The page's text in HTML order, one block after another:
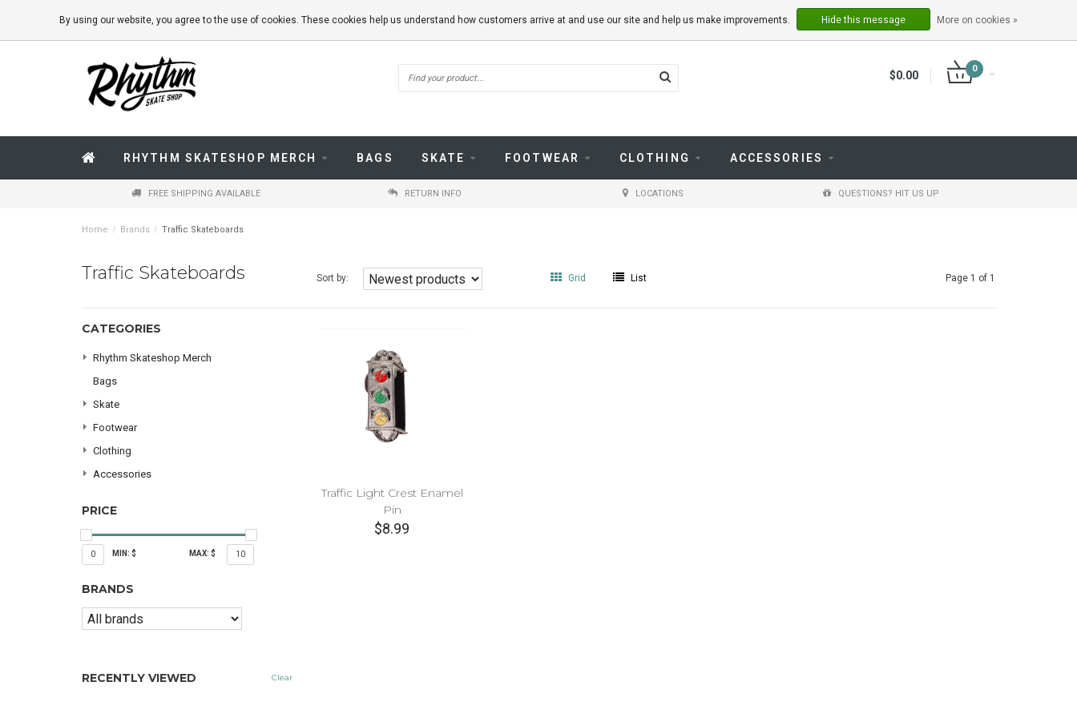
REGISTER
$0.00
0
RHYTHM SKATESHOP MERCH BAGS SKATE FOOTWEAR CLOTHING ACCESSORIES
FREE SHIPPING AVAILABLE RETURN INFO LOCATIONS QUESTIONS? HIT US UP
Home / Brands / Traffic Skateboards
Traffic Skateboards Sort by: Grid List Page 1 of 1
CATEGORIES
Rhythm Skateshop Merch
Bags
Skate
Footwear
Clothing
Accessories
PRICE
0 MIN: $ MAX: $ 10
BRANDS
RECENTLY VIEWED Clear
Traffic Light Crest Enamel
Pin
$8.99
By using our website, you agree to the use of cookies. These cookies help us understand how customers arrive at and use our site and help us make improvements. Hide this message More on cookies »